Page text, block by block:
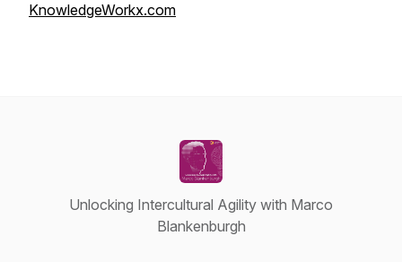
KnowledgeWorkx.com
Unlocking Intercultural Agility with Marco
Blankenburgh